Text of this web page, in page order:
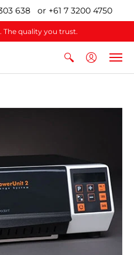
638 or +61 7 3200 4750
The quality you trust.